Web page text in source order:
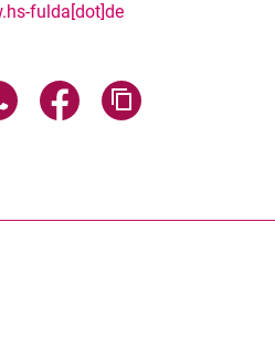
fulda[dot]de
page via email
Share page via WhatsApp
Share page via